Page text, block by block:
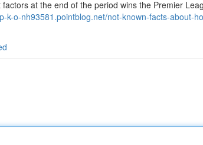
at the end of the period wins the Premier
k-o-nh93581.pointblog.net/not-known-facts-about-